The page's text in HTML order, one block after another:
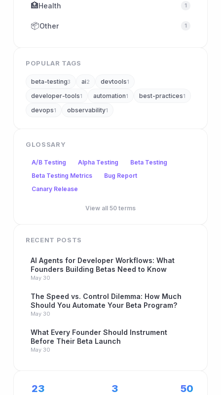
🏥Health 1
📦Other 1
POPULAR TAGS
beta-testing3 ai2 devtools1
developer-tools1 automation1 best-practices1
devops1 observability1
GLOSSARY
A/B Testing Alpha Testing
Beta Testing
Beta Testing Metrics
Bug Report
Canary Release
View all 50 terms
RECENT POSTS
AI Agents for Developer Workflows: What
Founders Building Betas Need to Know
May 30
The Speed vs. Control Dilemma: How Much
Should You Automate Your Beta Program?
May 30
What Every Founder Should Instrument
Before Their Beta Launch
May 30
23 3 50